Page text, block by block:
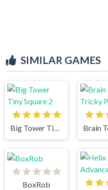
SIMILAR GAMES
Big Tower Tiny Square 2
BoxRob